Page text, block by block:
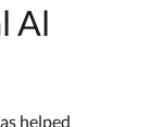
Al
helped